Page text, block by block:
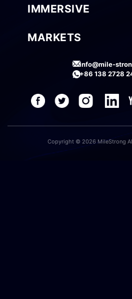
IMMERSIVE
MARKETS
info@mile-
+86 138 2728
Copyright © 2026 MileStrong